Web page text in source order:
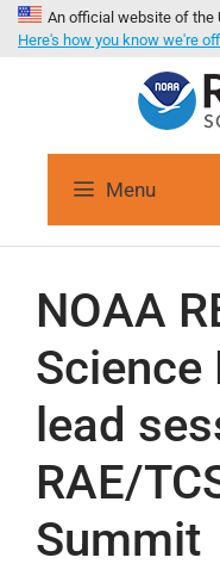
An official website of the
Here's how you know we're
Menu
NOAA
Science
lead
RAE/
Summit